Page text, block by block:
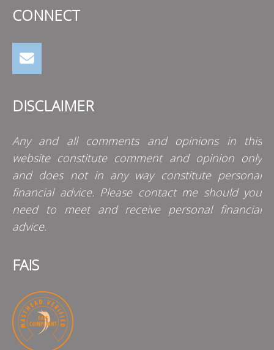
CONNECT
DISCLAIMER
Any and all comments and opinions in this
website constitute comment and opinion only
and does not in any way constitute personal
financial advice. Please contact me should you
need to meet and receive personal financial
advice.
FAIS